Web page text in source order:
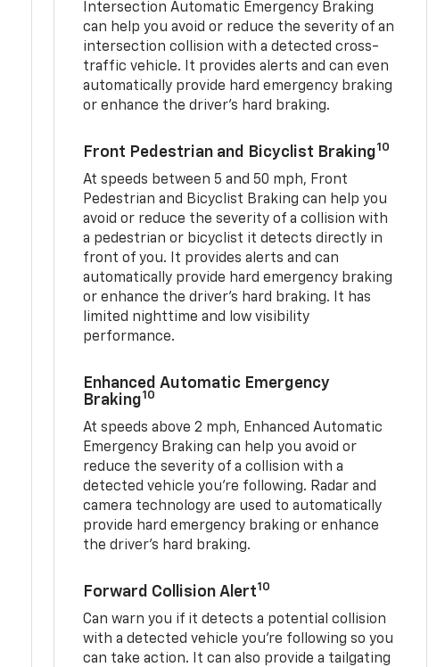
Intersection Automatic Emergency Braking
can help you avoid or reduce the severity of an
intersection collision with a detected cross-
traffic vehicle. It provides alerts and can even
automatically provide hard emergency braking
or enhance the driver’s hard braking.
Front Pedestrian and Bicyclist Braking10
At speeds between 5 and 50 mph, Front
Pedestrian and Bicyclist Braking can help you
avoid or reduce the severity of a collision with
a pedestrian or bicyclist it detects directly in
front of you. It provides alerts and can
automatically provide hard emergency braking
or enhance the driver’s hard braking. It has
limited nighttime and low visibility
performance.
Enhanced Automatic Emergency
Braking10
At speeds above 2 mph, Enhanced Automatic
Emergency Braking can help you avoid or
reduce the severity of a collision with a
detected vehicle you're following. Radar and
camera technology are used to automatically
provide hard emergency braking or enhance
the driver's hard braking.
Forward Collision Alert10
Can warn you if it detects a potential collision
with a detected vehicle you’re following so you
can take action. It can also provide a tailgating